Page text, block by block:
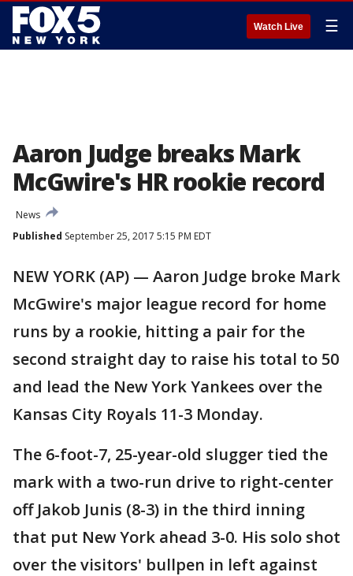
Watch Live ☰
Aaron Judge breaks Mark
McGwire's HR rookie record
News
Published September 25, 2017 5:15 PM EDT
NEW YORK (AP) — Aaron Judge broke Mark
McGwire's major league record for home
runs by a rookie, hitting a pair for the
second straight day to raise his total to 50
and lead the New York Yankees over the
Kansas City Royals 11-3 Monday.
The 6-foot-7, 25-year-old slugger tied the
mark with a two-run drive to right-center
off Jakob Junis (8-3) in the third inning
that put New York ahead 3-0. His solo shot
over the visitors' bullpen in left against